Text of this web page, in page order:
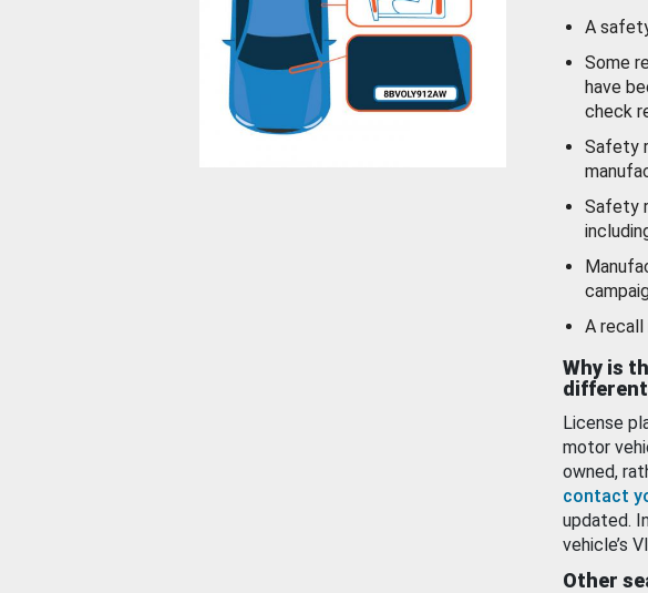
A
Some
have
check
Safety
Safety
A recall
Why is
License
motor
owned,
contact
updated.
vehicle’s
Other